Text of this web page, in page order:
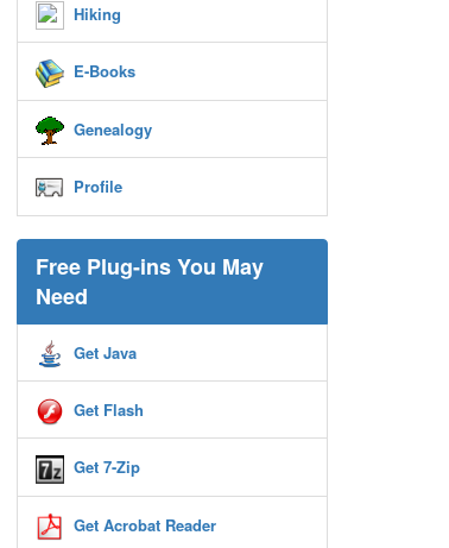
Hiking
E-Books
Genealogy
Profile
Free Plug-ins You May
Need
Get Java
Get Flash
Get 7-Zip
Get Acrobat Reader